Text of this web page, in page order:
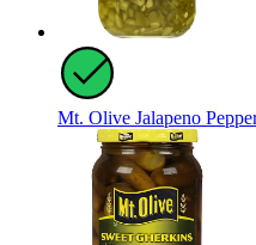
Mt. Olive Jalapeno